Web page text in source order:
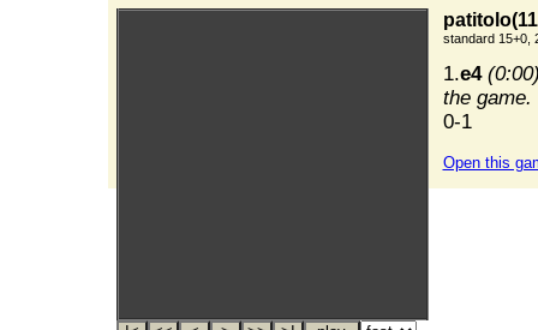
standard 15+0,
1.e4
the
0-1
Open this